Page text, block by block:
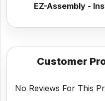
EZ-Assembly -
Customer
No Reviews For This